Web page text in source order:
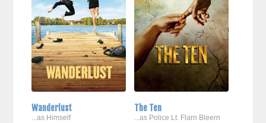
Wanderlust
...as Himself
The Ten
...as Police Lt. Flarn Bleern